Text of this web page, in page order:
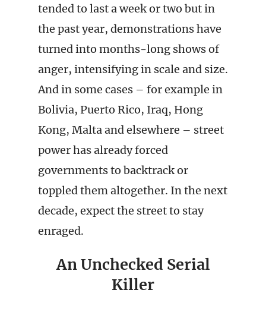
tended to last a week or two but in
the past year, demonstrations have
turned into months-long shows of
anger, intensifying in scale and size.
And in some cases – for example in
Bolivia, Puerto Rico, Iraq, Hong
Kong, Malta and elsewhere – street
power has already forced
governments to backtrack or
toppled them altogether. In the next
decade, expect the street to stay
enraged.
An Unchecked Serial
Killer